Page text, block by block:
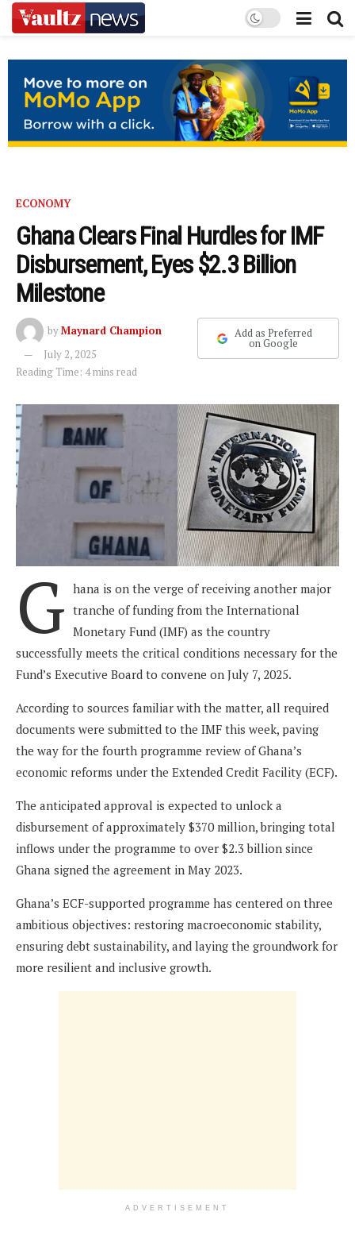
ECONOMY
Ghana Clears Final Hurdles for IMF
Disbursement, Eyes $2.3 Billion
Milestone
byMaynard Champion
July 2, 2025
Reading Time: 4 mins read
Add as Preferred
on Google
G hana is on the verge of receiving another major
tranche of funding from the International
Monetary Fund (IMF) as the country
successfully meets the critical conditions necessary for the
Fund’s Executive Board to convene on July 7, 2025.
According to sources familiar with the matter, all required
documents were submitted to the IMF this week, paving
the way for the fourth programme review of Ghana’s
economic reforms under the Extended Credit Facility (ECF).
The anticipated approval is expected to unlock a
disbursement of approximately $370 million, bringing total
inflows under the programme to over $2.3 billion since
Ghana signed the agreement in May 2023.
Ghana’s ECF-supported programme has centered on three
ambitious objectives: restoring macroeconomic stability,
ensuring debt sustainability, and laying the groundwork for
more resilient and inclusive growth.
ADVERTISEMENT